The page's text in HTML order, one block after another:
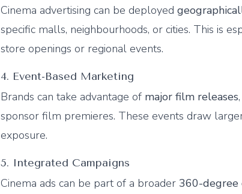
Cinema advertising can be deployed
specific malls, neighbourhoods, or cities. This is
store openings or regional events.
4. Event-Based Marketing
Brands can take advantage of major film releases
sponsor film premieres. These events draw
exposure.
5. Integrated Campaigns
Cinema ads can be part of a broader 360-degree